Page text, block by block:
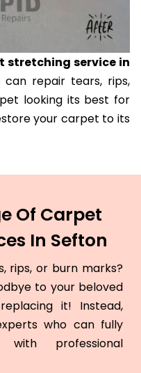
stretching service in
repair tears, rips,
looking its best for
your carpet to its
Of Carpet
In Sefton
rips, or burn marks?
to your beloved
it! Instead,
who can fully
professional